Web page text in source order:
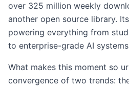
over 325 million weekly
another open source library.
powering everything from
to enterprise-grade AI
What makes this moment so
convergence of two trends: